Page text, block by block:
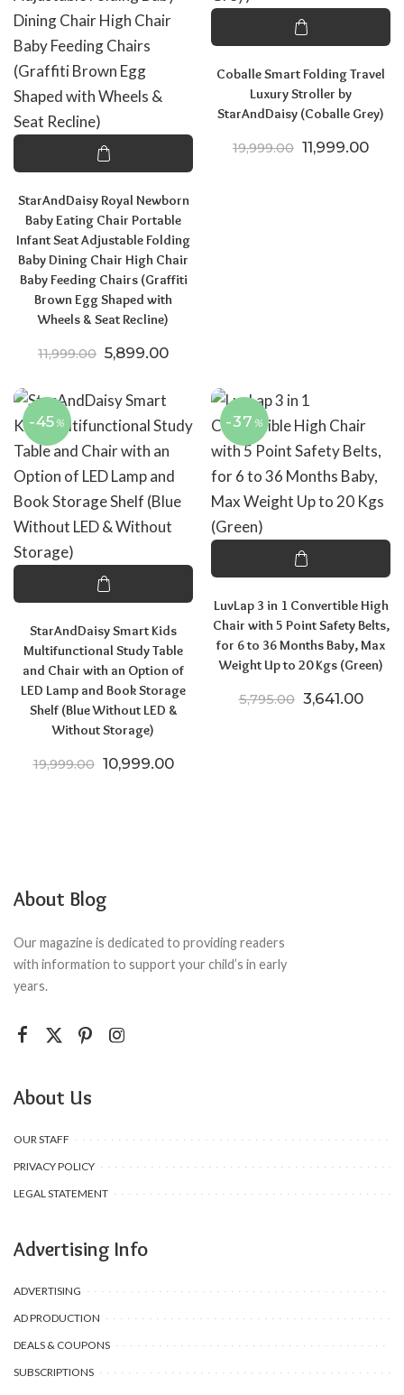
StarAndDaisy Royal Newborn
Baby Eating Chair Portable
Infant Seat Adjustable Folding
Baby Dining Chair High Chair
Baby Feeding Chairs (Graffiti
Brown Egg Shaped with
Wheels & Seat Recline)
11,999.00 Original price was: ₹11,999.00.
5,899.00Current price is: ₹5,899.00.
Coballe Smart Folding Travel
Luxury Stroller by
StarAndDaisy (Coballe Grey)
19,999.00 Original price
11,999.00
-45 %
StarAndDaisy Smart Kids
Multifunctional Study Table
and Chair with an Option of
LED Lamp and Book Storage
Shelf (Blue Without LED &
Without Storage)
19,999.00 Original price was: ₹19,999.00.
10,999.00Current price is: ₹10,999.00.
-37 %
LuvLap 3 in 1 Convertible High
Chair with 5 Point Safety Belts,
for 6 to 36 Months Baby, Max
Weight Up to 20 Kgs (Green)
5,795.00 Original
3,641.00
About Blog
Our magazine is dedicated to providing readers
with information to support your child’s in early
years.
About Us
OUR STAFF
PRIVACY POLICY
LEGAL STATEMENT
Advertising Info
ADVERTISING
AD PRODUCTION
DEALS & COUPONS
SUBSCRIPTIONS